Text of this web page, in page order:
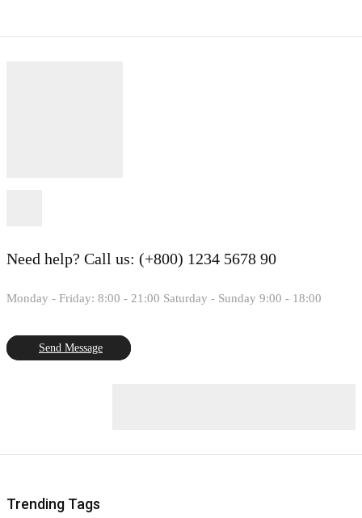
Need help? Call us: (+800) 1234 5678 90
Monday - Friday: 8:00 - 21:00 Saturday - Sunday 9:00 - 18:00
Send Message
Trending Tags